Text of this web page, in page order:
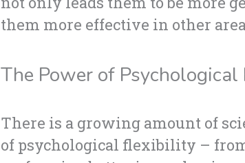
them more effective in other
The Power of
There is a growing amount of
of psychological flexibility –